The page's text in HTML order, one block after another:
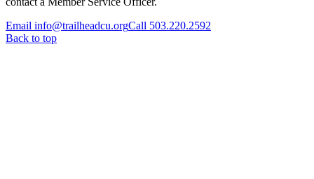
Email info@trailheadcu.orgCall 503.220.2592
Back to top